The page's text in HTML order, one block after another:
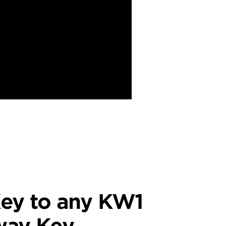
to any KW1